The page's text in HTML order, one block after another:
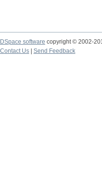
DSpace software copyright © 2002-
Contact Us
Send Feedback